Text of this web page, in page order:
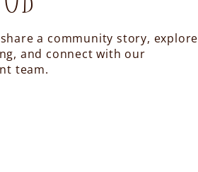
a community story, explore
and connect with our
team.